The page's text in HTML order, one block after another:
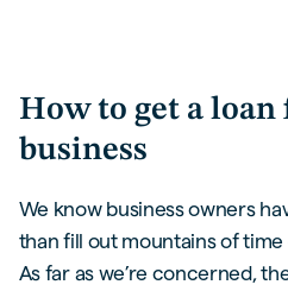
How to get a
business
We know business owners
than fill out mountains of
As far as we’re concerned,